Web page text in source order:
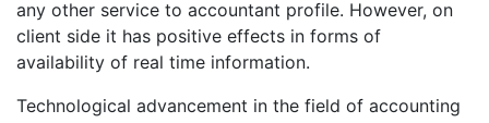
any other service to accountant profile. However, on
client side it has positive effects in forms of
availability of real time information.
Technological advancement in the field of accounting